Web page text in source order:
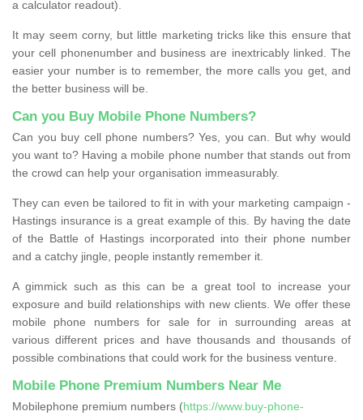
a calculator readout).
It may seem corny, but little marketing tricks like this ensure that
your cell phonenumber and business are inextricably linked. The
easier your number is to remember, the more calls you get, and
the better business will be.
Can you Buy Mobile Phone Numbers?
Can you buy cell phone numbers? Yes, you can. But why would
you want to? Having a mobile phone number that stands out from
the crowd can help your organisation immeasurably.
They can even be tailored to fit in with your marketing campaign -
Hastings insurance is a great example of this. By having the date
of the Battle of Hastings incorporated into their phone number
and a catchy jingle, people instantly remember it.
A gimmick such as this can be a great tool to increase your
exposure and build relationships with new clients. We offer these
mobile phone numbers for sale for in surrounding areas at
various different prices and have thousands and thousands of
possible combinations that could work for the business venture.
Mobile Phone Premium Numbers Near Me
Mobilephone premium numbers (https://www.buy-phone-